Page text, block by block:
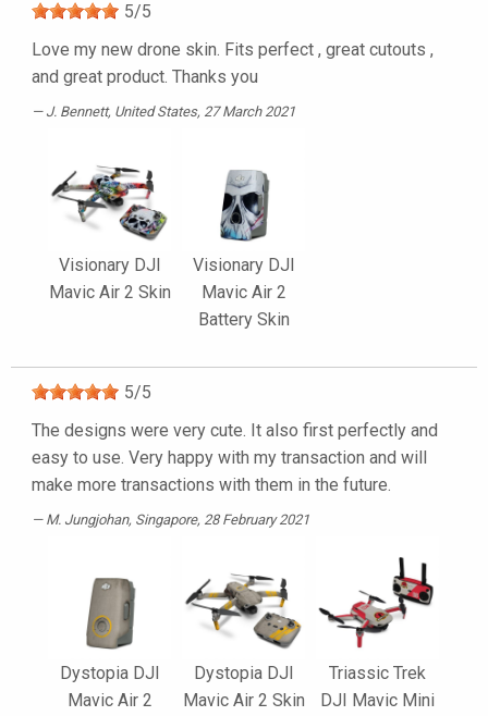
5/5
Love my new drone skin. Fits perfect , great cutouts ,
and great product. Thanks you
J. Bennett, United States, 27 March 2021
Visionary DJI
Mavic Air 2 Skin
Visionary DJI
Mavic Air 2
Battery Skin
5/5
The designs were very cute. It also first perfectly and
easy to use. Very happy with my transaction and will
make more transactions with them in the future.
M. Jungjohan, Singapore, 28 February 2021
Dystopia DJI
Mavic Air 2
Dystopia DJI
Mavic Air 2 Skin
Triassic Trek
DJI Mavic Mini